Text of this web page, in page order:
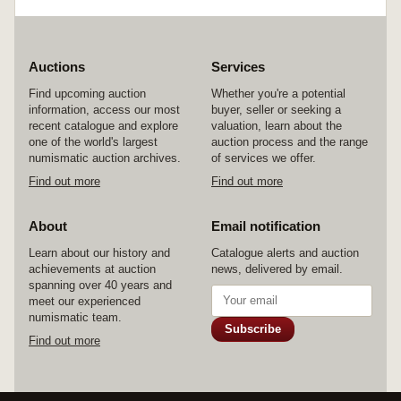
Auctions
Find upcoming auction
information, access our most
recent catalogue and explore
one of the world's largest
numismatic auction archives.
Find out more
Services
Whether you're a potential
buyer, seller or seeking a
valuation, learn about the
auction process and the range
of services we offer.
Find out more
About
Learn about our history and
achievements at auction
spanning over 40 years and
meet our experienced
numismatic team.
Find out more
Email notification
Catalogue alerts and auction
news, delivered by email.
Subscribe